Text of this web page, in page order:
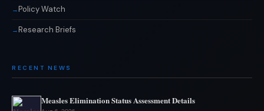
Policy Watch
Research Briefs
RECENT NEWS
Measles Elimination Status Assessment Details